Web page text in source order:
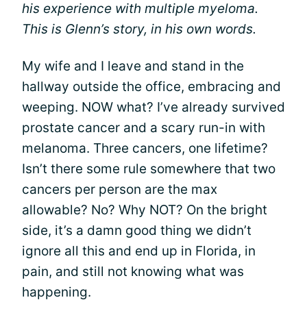
his experience with multiple myeloma.
This is Glenn’s story, in his own words.
My wife and I leave and stand in the
hallway outside the office, embracing and
weeping. NOW what? I’ve already survived
prostate cancer and a scary run-in with
melanoma. Three cancers, one lifetime?
Isn’t there some rule somewhere that two
cancers per person are the max
allowable? No? Why NOT? On the bright
side, it’s a damn good thing we didn’t
ignore all this and end up in Florida, in
pain, and still not knowing what was
happening.